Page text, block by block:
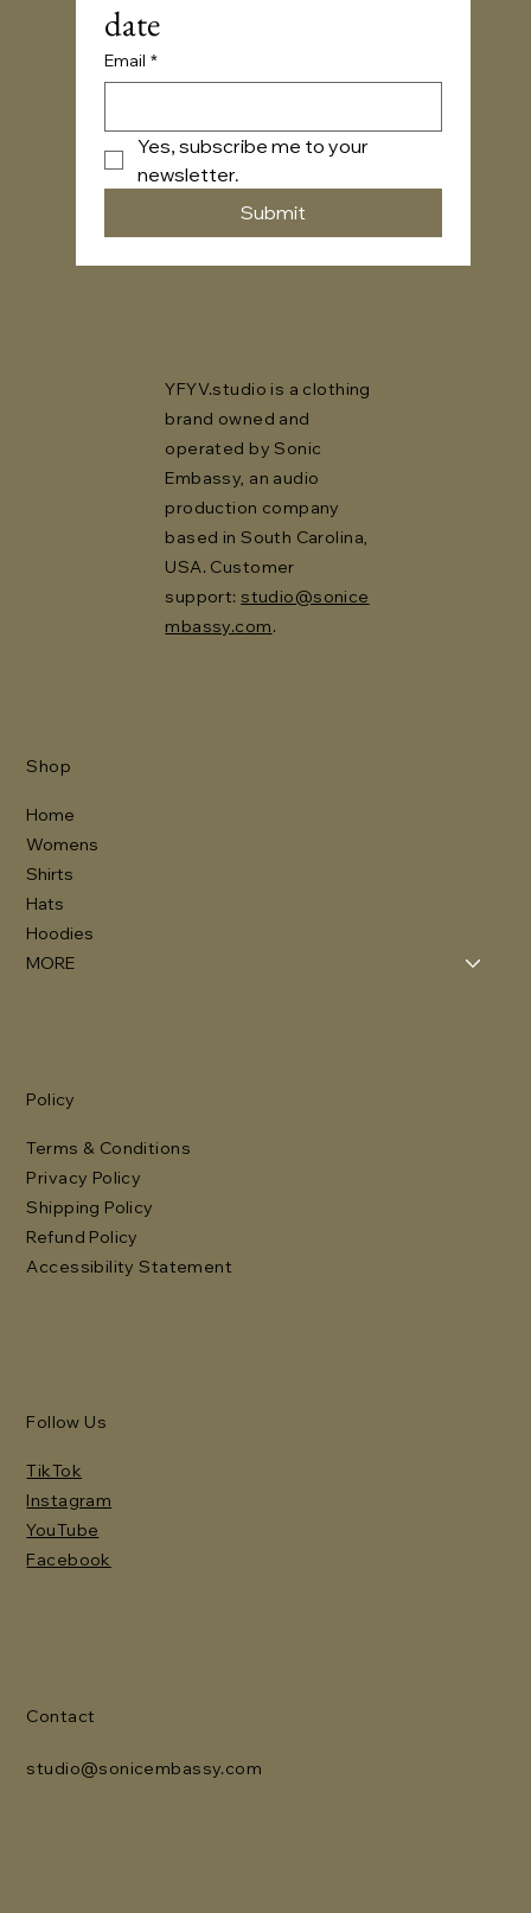
date
Email *
Yes, subscribe me to your
newsletter.
Submit
YFYV.studio is a clothing
brand owned and
operated by Sonic
Embassy, an audio
production company
based in South Carolina,
USA. Customer
support: studio@sonice
mbassy.com.
Shop
Home
Womens
Shirts
Hats
Hoodies
MORE
Policy
Terms & Conditions
Privacy Policy
Shipping Policy
Refund Policy
Accessibility Statement
Follow Us
TikTok
Instagram
YouTube
Facebook
Contact
studio@sonicembassy.com